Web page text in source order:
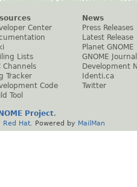
Center
Lists
Channels
Tracker
Code
Tool
News
Press Releases
Latest Release
Planet GNOME
GNOME Journal
Development
Identi.ca
Twitter
Project.
Red Hat . Powered by MailMan